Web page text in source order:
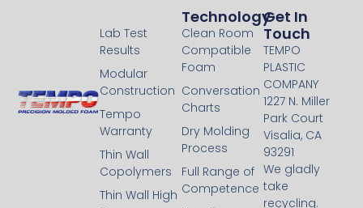
Technology
Clean Room
Compatible
Foam
Conversation
Charts
Dry Molding
Process
Full Range of
Competence
Technology
Lab Test
Results
Modular
Construction
Tempo
Warranty
Thin Wall
Copolymers
Thin Wall High
Get In
Touch
TEMPO
PLASTIC
COMPANY
1227 N. Miller
Park Court
Visalia, CA
93291
We gladly
take
recycling.